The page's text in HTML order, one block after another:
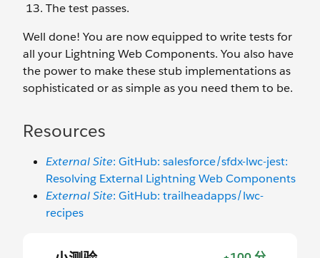
The test passes.
Well done! You are now equipped to write tests for
all your Lightning Web Components. You also have
the power to make these stub implementations as
sophisticated or as simple as you need them to be.
Resources
External Site: GitHub: salesforce/sfdx-lwc-jest:
Resolving External Lightning Web Components
External Site: GitHub: trailheadapps/lwc-
recipes